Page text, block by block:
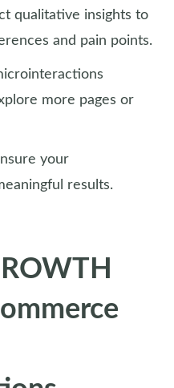
qualitative insights to
and pain points.
more pages or
your
results.